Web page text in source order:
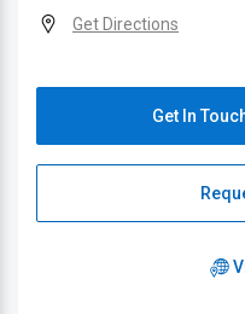
Get Directions
Get In